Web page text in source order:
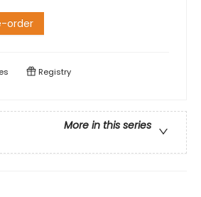
order
Registry
More in this series